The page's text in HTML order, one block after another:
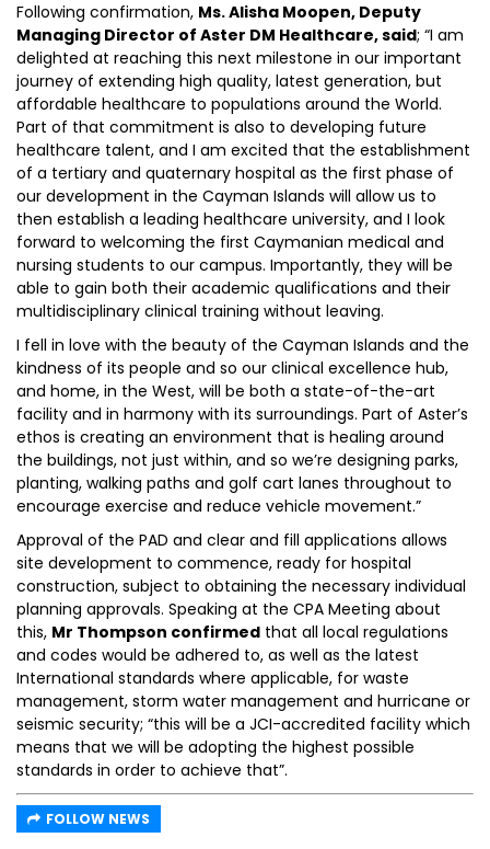
Following confirmation, Ms. Alisha Moopen, Deputy
Managing Director of Aster DM Healthcare, said; “I am
delighted at reaching this next milestone in our important
journey of extending high quality, latest generation, but
affordable healthcare to populations around the World.
Part of that commitment is also to developing future
healthcare talent, and I am excited that the establishment
of a tertiary and quaternary hospital as the first phase of
our development in the Cayman Islands will allow us to
then establish a leading healthcare university, and I look
forward to welcoming the first Caymanian medical and
nursing students to our campus. Importantly, they will be
able to gain both their academic qualifications and their
multidisciplinary clinical training without leaving.
I fell in love with the beauty of the Cayman Islands and the
kindness of its people and so our clinical excellence hub,
and home, in the West, will be both a state-of-the-art
facility and in harmony with its surroundings. Part of Aster’s
ethos is creating an environment that is healing around
the buildings, not just within, and so we’re designing parks,
planting, walking paths and golf cart lanes throughout to
encourage exercise and reduce vehicle movement.”
Approval of the PAD and clear and fill applications allows
site development to commence, ready for hospital
construction, subject to obtaining the necessary individual
planning approvals. Speaking at the CPA Meeting about
this, Mr Thompson confirmed that all local regulations
and codes would be adhered to, as well as the latest
International standards where applicable, for waste
management, storm water management and hurricane or
seismic security; “this will be a JCI-accredited facility which
means that we will be adopting the highest possible
standards in order to achieve that”.
FOLLOW NEWS